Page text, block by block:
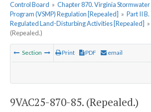
Control Board » Chapter 870. Virginia
Program (VSMP) Regulation [Repealed] » Part II
Regulated Land-Disturbing Activities [Repealed] »
(Repealed.)
Section Print PDF email
9VAC25-870-85. (Repealed.)